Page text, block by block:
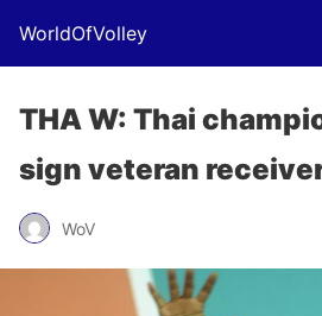
WorldOfVolley
THA W: Thai
sign veteran
WoV